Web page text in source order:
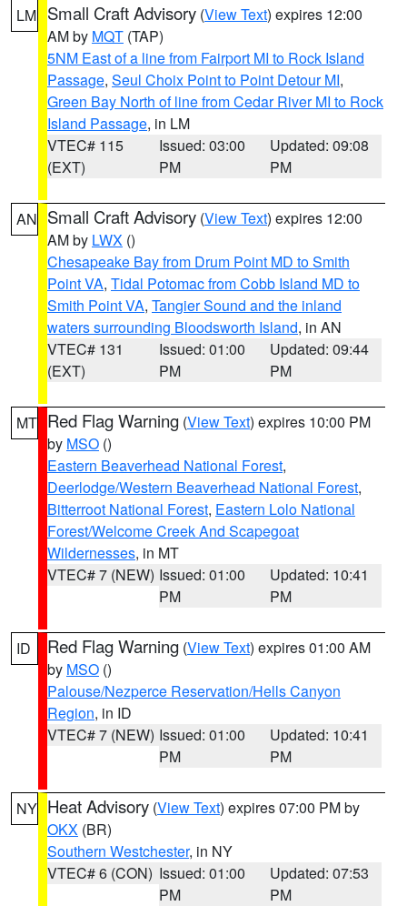
LM Small Craft Advisory (View Text) expires 12:00
AM by MQT (TAP)
5NM East of a line from Fairport MI to Rock Island
Passage, Seul Choix Point to Point Detour MI,
Green Bay North of line from Cedar River MI to Rock
Island Passage, in LM
VTEC# 115
(EXT)
Issued: 03:00
PM
Updated: 09:08
PM
AN Small Craft Advisory (View Text) expires 12:00
AM by LWX ()
Chesapeake Bay from Drum Point MD to Smith
Point VA, Tidal Potomac from Cobb Island MD to
Smith Point VA, Tangier Sound and the inland
waters surrounding Bloodsworth Island, in AN
VTEC# 131
(EXT)
Issued: 01:00
PM
Updated: 09:44
PM
MT Red Flag Warning (View Text) expires 10:00 PM
by MSO ()
Eastern Beaverhead National Forest,
Deerlodge/Western Beaverhead National Forest,
Bitterroot National Forest, Eastern Lolo National
Forest/Welcome Creek And Scapegoat
Wildernesses, in MT
VTEC# 7 (NEW) Issued: 01:00
PM
Updated: 10:41
PM
ID Red Flag Warning (View Text) expires 01:00 AM
by MSO ()
Palouse/Nezperce Reservation/Hells Canyon
Region, in ID
VTEC# 7 (NEW) Issued: 01:00
PM
Updated: 10:41
PM
NY Heat Advisory (View Text) expires 07:00 PM by
OKX (BR)
Southern Westchester, in NY
VTEC# 6 (CON) Issued: 01:00
PM
Updated: 07:53
PM